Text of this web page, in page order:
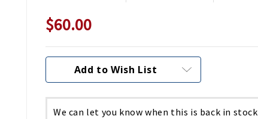
$60.00
Current
Stock:
Add to Wish List
We can let you know when this is back in stock